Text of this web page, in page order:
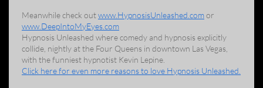
Meanwhile check outwww.HypnosisUnleashed.comor
www.DeepIntoMyEyes.com
Hypnosis Unleashed where comedy and hypnosis explicitly
collide, nightly at the Four Queens in downtown Las Vegas,
with the funniest hypnotist Kevin Lepine.
Click here for even more reasons to love Hypnosis Unleashed.